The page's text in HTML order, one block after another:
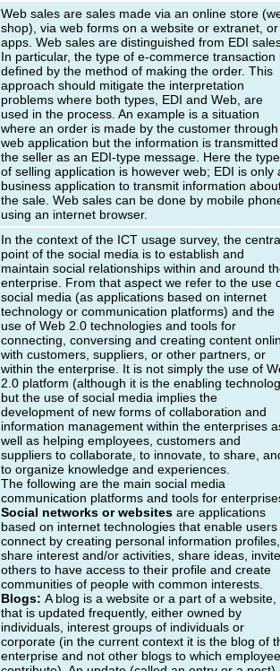
Web sales are sales made via an online store
shop), via web forms on a website or extranet, or
apps. Web sales are distinguished from EDI
In particular, the type of e-commerce transaction
defined by the method of making the order. This
approach should mitigate the interpretation
problems where both types, EDI and Web, are
used in the process. An example is a situation
where an order is made by the customer
web application but the information is
the seller as an EDI-type message. Here the type
of selling application is however web; EDI is only
business application to transmit information
the sale. Web sales can be done by mobile
using an internet browser.
In the context of the ICT usage survey, the
point of the social media is to establish and
maintain social relationships within and around
enterprise. From that aspect we refer to the use
social media (as applications based on internet
technology or communication platforms) and the
use of Web 2.0 technologies and tools for
connecting, conversing and creating content
with customers, suppliers, or other partners, or
within the enterprise. It is not simply the use of
2.0 platform (although it is the enabling
but the use of social media implies the
development of new forms of collaboration and
information management within the enterprises
well as helping employees, customers and
suppliers to collaborate, to innovate, to share,
to organize knowledge and experiences.
The following are the main social media
communication platforms and tools for
Social networks or websites are applications
based on internet technologies that enable users
connect by creating personal information profiles,
share interest and/or activities, share ideas, invite
others to have access to their profile and create
communities of people with common interests.
Blogs: A blog is a website or a part of a website,
that is updated frequently, either owned by
individuals, interest groups of individuals or
corporate (in the current context it is the blog of
enterprise and not other blogs to which